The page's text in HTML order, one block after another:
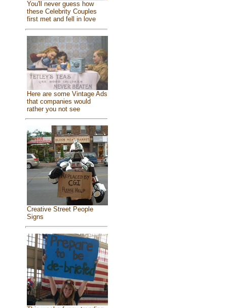
You'll never guess how
these Celebrity Couples
first met and fell in love
Here are some Vintage Ads
that companies would
rather you not see
Creative Street People
Signs